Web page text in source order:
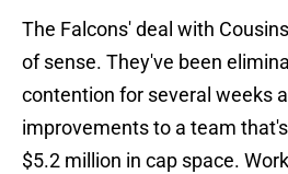
The Falcons' deal with
of sense. They've been
contention for several weeks
improvements to a team
$5.2 million in cap space.